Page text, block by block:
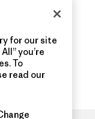
for our site
you’re
To
read our